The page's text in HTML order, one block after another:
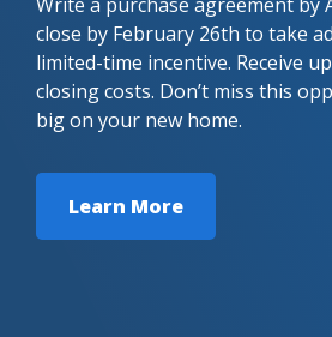
close by February 26th to take
limited-time incentive. Receive
closing costs. Don’t miss this
big on your new home.
Learn More